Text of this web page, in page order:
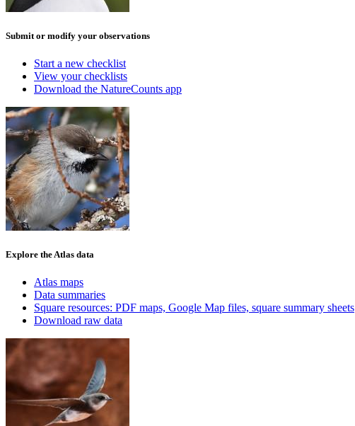
Submit or modify your observations
Start a new checklist
View your checklists
Download the NatureCounts app
Explore the Atlas data
Atlas maps
Data summaries
Square resources: PDF maps, Google Map files, square summary sheets
Download raw data